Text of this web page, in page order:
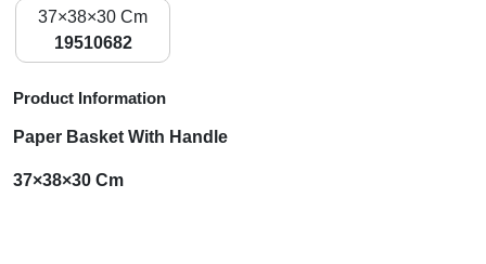
37×38×30 Cm
19510682
Product Information
Paper Basket With Handle
37×38×30 Cm